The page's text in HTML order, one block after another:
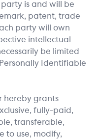
is and will be
patent, trade
party will own
intellectual
be limited
Identifiable
hereby grants
fully-paid,
transferable,
to use, modify,